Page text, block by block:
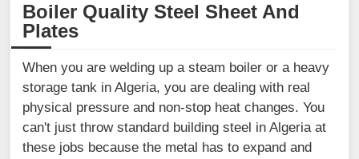
Boiler Quality Steel Sheet And
Plates
When you are welding up a steam boiler or a heavy
storage tank in Algeria, you are dealing with real
physical pressure and non-stop heat changes. You
can't just throw standard building steel in Algeria at
these jobs because the metal has to expand and